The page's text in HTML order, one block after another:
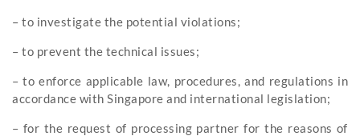
– to investigate the potential violations;
– to prevent the technical issues;
– to enforce applicable law, procedures, and regulations in
accordance with Singapore and international legislation;
– for the request of processing partner for the reasons of